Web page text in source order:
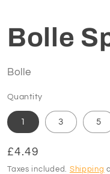
Bolle
Bolle
Quantity
1 3 5
Regular
price
£4.49
Taxes included. Shipping